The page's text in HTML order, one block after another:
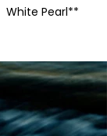
White Pearl**